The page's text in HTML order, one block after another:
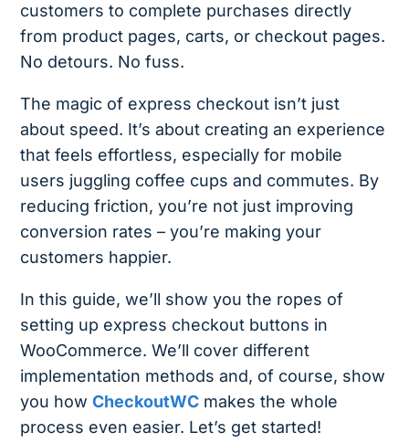
customers to complete purchases directly
from product pages, carts, or checkout pages.
No detours. No fuss.
The magic of express checkout isn’t just
about speed. It’s about creating an experience
that feels effortless, especially for mobile
users juggling coffee cups and commutes. By
reducing friction, you’re not just improving
conversion rates – you’re making your
customers happier.
In this guide, we’ll show you the ropes of
setting up express checkout buttons in
WooCommerce. We’ll cover different
implementation methods and, of course, show
you howCheckoutWC makes the whole
process even easier. Let’s get started!